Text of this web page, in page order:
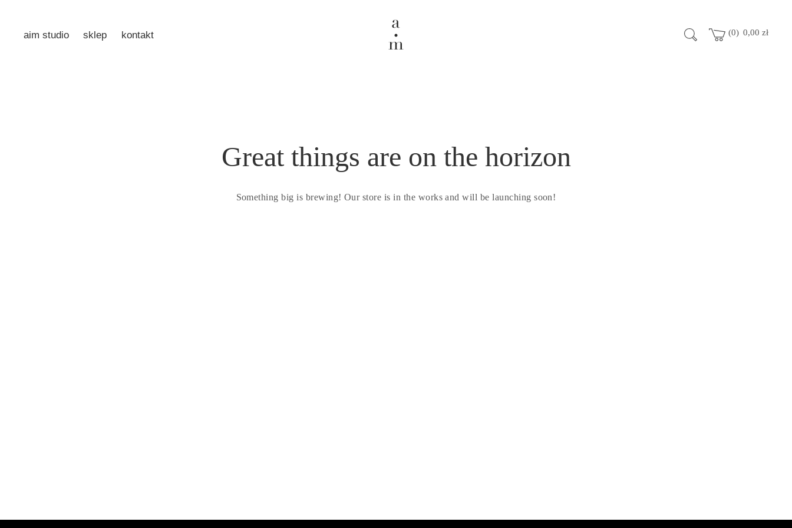
aim studio sklep kontakt 0 0,00 zł
Great things are on the horizon
Something big is brewing! Our store is in the works and will be launching soon!